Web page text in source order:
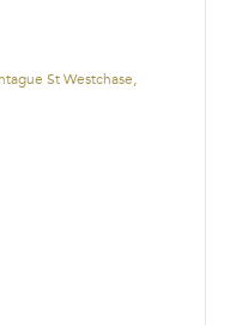
St Westchase,